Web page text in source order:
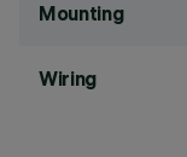
Mounting
Wiring